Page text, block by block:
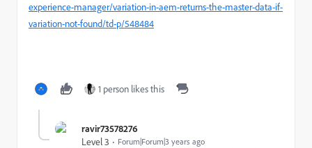
experience-manager/variation-in-aem-returns-the-master-data-if-
variation-not-found/td-p/548484
1 person likes this
ravir73578276
Level 3
Forum|Forum|3 years ago